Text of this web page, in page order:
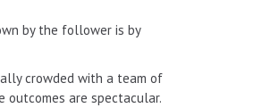
by the follower is by
crowded with a team of
outcomes are spectacular.